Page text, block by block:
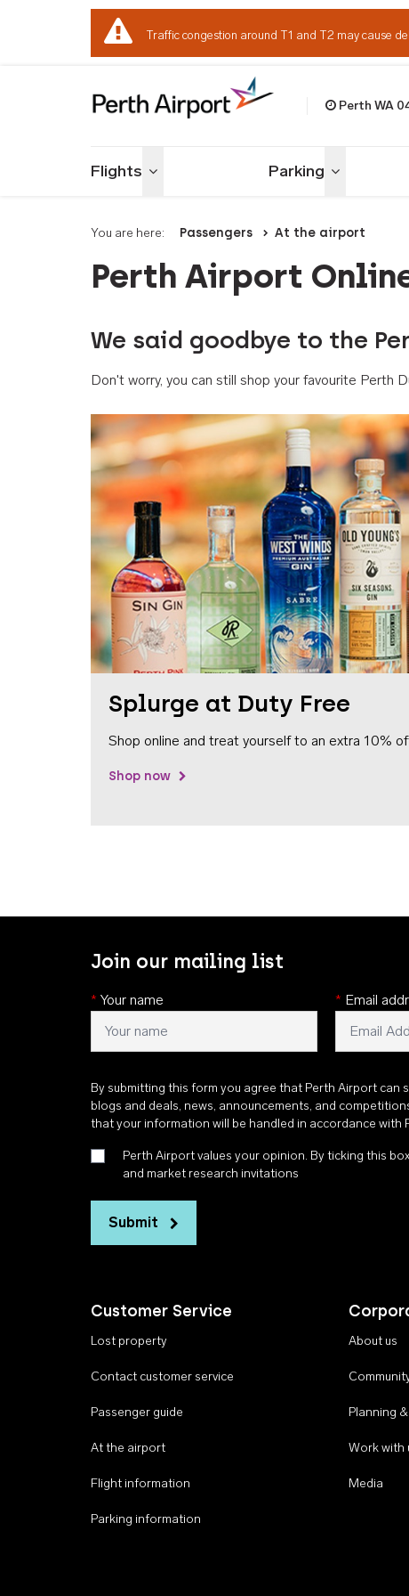
Traffic congestion around T1 and T2 may cause
Perth WA
Flights Toggle menu Parking Toggle menu
You are here: Passengers At the airport
Perth Airport
We said goodbye to the
Don't worry, you can still shop your favourite
Splurge at Duty Free
Shop online and treat yourself to an extra 10%
Shop now
Join our mailing list
* Your name * Email
By submitting this form you agree that Perth Airport can
blogs and deals, news, announcements, and
that your information will be handled in accordance with
Perth Airport values your opinion. By ticking this
and market research invitations
Submit
Customer Service
Lost property
Contact customer service
Passenger guide
At the airport
Flight information
Parking information
About us
Planning
Work with
Media